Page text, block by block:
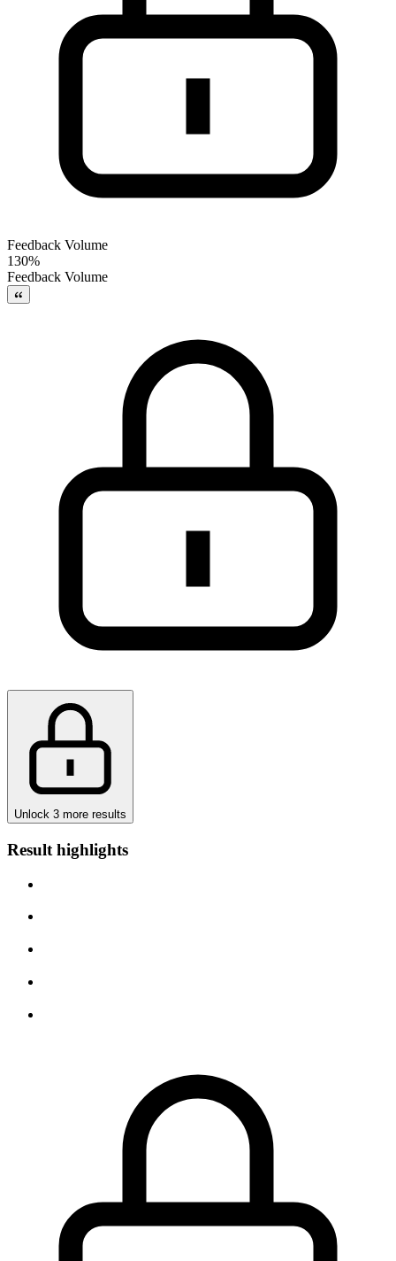
Feedback Volume
130%
Feedback Volume
Unlock 3 more results
Result highlights